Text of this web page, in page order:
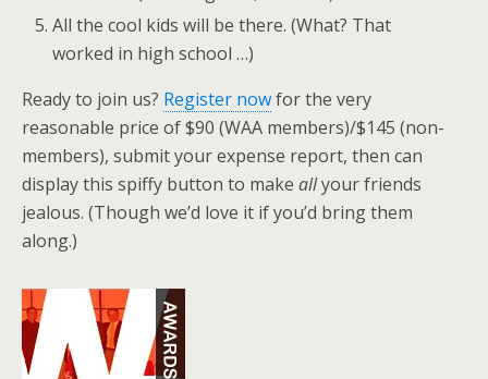
All the cool kids will be there. (What? That
worked in high school …)
Ready to join us? Register nowfor the very
reasonable price of $90 (WAA members)/$145 (non-
members), submit your expense report, then can
display this spiffy button to make allyour friends
jealous. (Though we’d love it if you’d bring them
along.)